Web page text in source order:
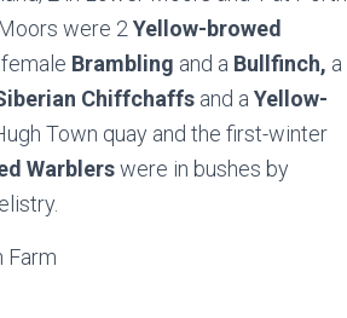
were 2 Yellow-browed
female Brambling and a Bullfinch, a
Chiffchaffs and a Yellow-
Town quay and the first-winter
Warblerswere in bushes by
Farm